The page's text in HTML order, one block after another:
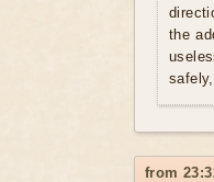
the
from